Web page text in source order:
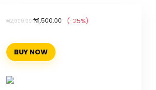
₦2,000.00 ₦1,500.00 (-25%)
BUY NOW